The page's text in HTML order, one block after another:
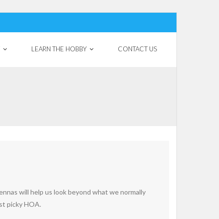
LEARN THE HOBBY CONTACT US
will help us look beyond what we normally
picky HOA.